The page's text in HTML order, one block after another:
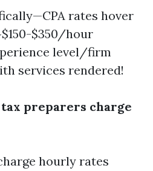
rates hover
$350/hour
level/firm
services rendered!
tax preparers charge
hourly rates